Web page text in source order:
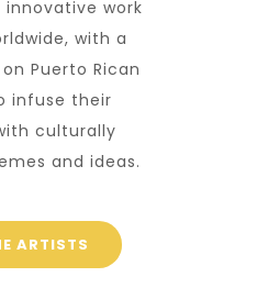
work
with a
Puerto Rican
infuse their
culturally
and ideas.
ARTISTS